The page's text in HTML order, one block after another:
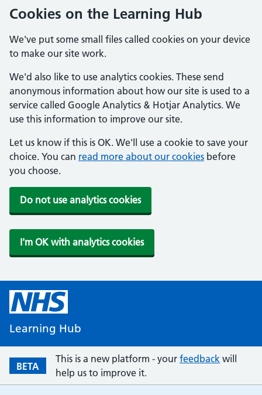
Cookies on the Learning Hub
We've put some small files called cookies on your device
to make our site work.
We'd also like to use analytics cookies. These send
anonymous information about how our site is used to a
service called Google Analytics & Hotjar Analytics. We
use this information to improve our site.
Let us know if this is OK. We'll use a cookie to save your
choice. You can read more about our cookies before
you choose.
Do not use analytics cookies
I'm OK with analytics cookies
Learning Hub
BETA
This is a new platform - your feedback will
help us to improve it.